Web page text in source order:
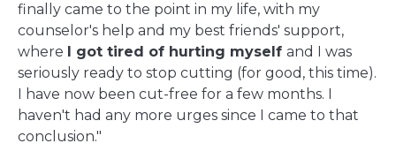
finally came to the point in my life, with my
counselor's help and my best friends' support,
where
I got tired of hurting myself and I was
seriously ready to stop cutting (for good, this time).
I have now been cut-free for a few months. I
haven't had any more urges since I came to that
conclusion."